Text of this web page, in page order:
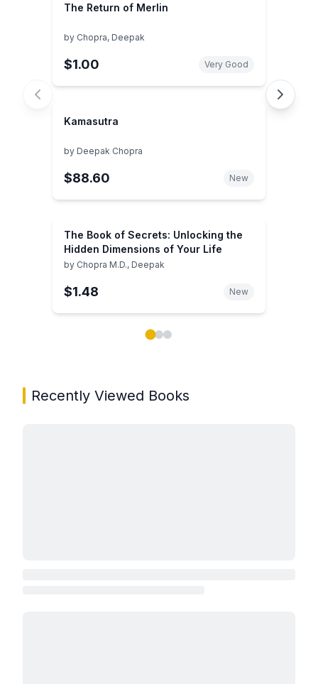
The Return of Merlin
by Chopra, Deepak
$1.00 Very Good
Kamasutra
by Deepak Chopra
$88.60 New
The Book of Secrets: Unlocking the
Hidden Dimensions of Your Life
by Chopra M.D., Deepak
$1.48 New
Recently Viewed Books